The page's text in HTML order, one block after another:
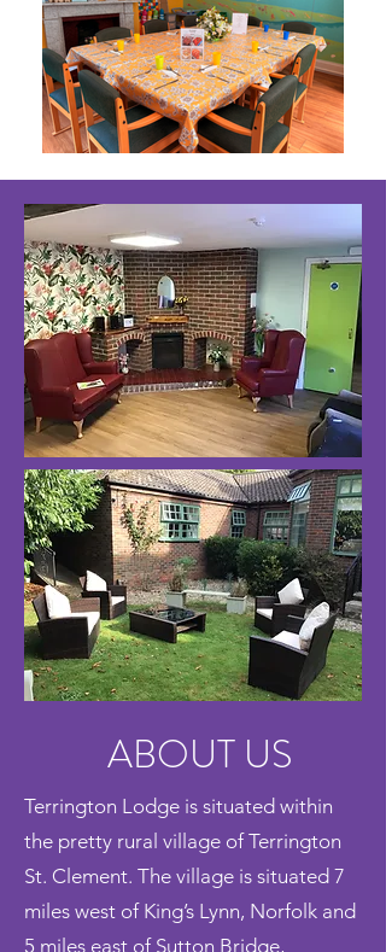
ABOUT US
Terrington Lodge is situated within
the pretty rural village of Terrington
St. Clement. The village is situated 7
miles west of King’s Lynn, Norfolk and
5 miles east of Sutton Bridge,